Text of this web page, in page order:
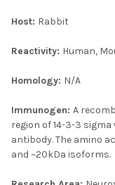
SELECTED
Host: Rabbit
Reactivity: Human,
Homology: N/A
Immunogen: A
region of 14-3-3
antibody. The amino
and ~20kDa isoforms.